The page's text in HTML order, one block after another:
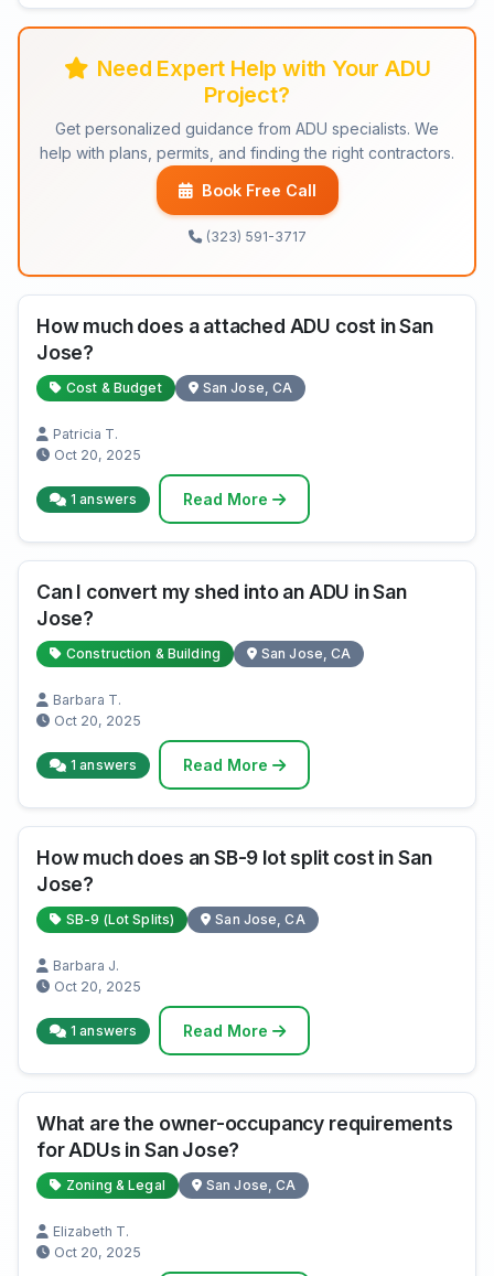
Need Expert Help with Your ADU
Project?
Get personalized guidance from ADU specialists. We
help with plans, permits, and finding the right contractors.
Book Free Call
(323) 591-3717
How much does a attached ADU cost in San
Jose?
Cost & Budget San Jose, CA
Patricia T.
Oct 20, 2025
1 answers Read More
Can I convert my shed into an ADU in San
Jose?
Construction & Building San Jose, CA
Barbara T.
Oct 20, 2025
1 answers Read More
How much does an SB-9 lot split cost in San
Jose?
SB-9 (Lot Splits) San Jose, CA
Barbara J.
Oct 20, 2025
1 answers Read More
What are the owner-occupancy requirements
for ADUs in San Jose?
Zoning & Legal San Jose, CA
Elizabeth T.
Oct 20, 2025